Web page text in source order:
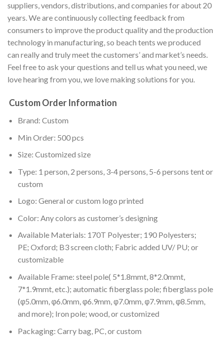
suppliers, vendors, distributions, and companies for about 20
years. We are continuously collecting feedback from
consumers to improve the product quality and the production
technology in manufacturing, so beach tents we produced
can really and truly meet the customers’ and market’s needs.
Feel free to ask your questions and tell us what you need, we
love hearing from you, we love making solutions for you.
Custom Order Information
Brand: Custom
Min Order: 500 pcs
Size: Customized size
Type: 1 person, 2 persons, 3-4 persons, 5-6 persons tent or
custom
Logo: General or custom logo printed
Color: Any colors as customer’s designing
Available Materials: 170T Polyester; 190 Polyesters;
PE; Oxford; B3 screen cloth; Fabric added UV/ PU; or
customizable
Available Frame: steel pole( 5*1.8mmt, 8*2.0mmt,
7*1.9mmt, etc.); automatic fiberglass pole; fiberglass pole
(φ5.0mm, φ6.0mm, φ6.9mm, φ7.0mm, φ7.9mm, φ8.5mm,
and more); Iron pole; wood, or customized
Packaging: Carry bag, PC, or custom